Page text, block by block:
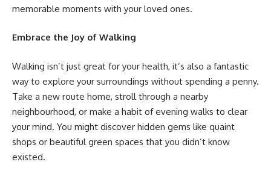
memorable moments with your loved ones.
Embrace the Joy of Walking
Walking isn’t just great for your health, it’s also a fantastic
way to explore your surroundings without spending a penny.
Take a new route home, stroll through a nearby
neighbourhood, or make a habit of evening walks to clear
your mind. You might discover hidden gems like quaint
shops or beautiful green spaces that you didn’t know
existed.